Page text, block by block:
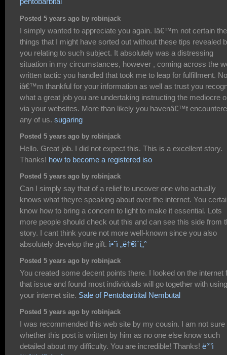
Posted 5 years ago by robinjack
I simply wanted to appreciate you again. Iâ€™m not certain the
things that I might have sorted out without these tips revealed
you relating to such subject. It absolutely was a distressing
situation in my circumstances, however , coming across the
written tactic you handled that took me to leap for fulfillment.
iâ€™m thankful for your information as well as trust you
what a great job you are undertaking instructing the mediocre
via your websites. More than likely you havenâ€™t
any of us. sugaring
Posted 5 years ago by robinjack
Hello. Great job. I did not expect this. This is a excellent story.
Thanks! how to become a registered iso
Posted 5 years ago by robinjack
Can I simply say that of a relief to uncover one who actually
knows what theyre speaking about over the internet. You
know how to bring a concern to light to make it essential. Lots
more people should check out this and can see this side from
story. I cant think youre not more well-known since you also
absolutely develop the gift. ì•ˆì „ë†€ì´í„°
Posted 5 years ago by robinjack
You created some decent points there. I looked on the internet
that issue and found most individuals will go together with using
your internet site. Sale of Pentobarbital Nembutal
Posted 5 years ago by robinjack
I was recommended this web site by my cousin. I am not sure
whether this post is written by him as no one else know such
detailed about my difficulty. You are incredible! Thanks! ë°”ì